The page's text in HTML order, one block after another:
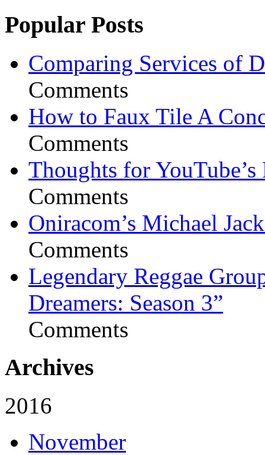
Popular Posts
Comparing Services of
Comments
How to Faux Tile A
Comments
Thoughts for YouTube’s
Comments
Oniracom’s Michael
Comments
Legendary Reggae
Dreamers: Season 3”
Comments
Archives
2016
November